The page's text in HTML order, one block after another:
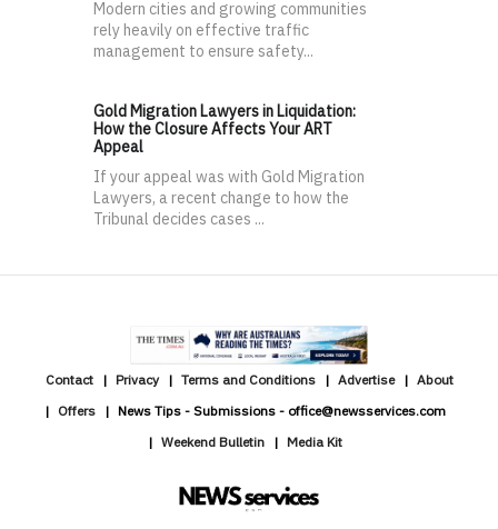
Modern cities and growing communities
rely heavily on effective traffic
management to ensure safety...
Gold Migration Lawyers in Liquidation:
How the Closure Affects Your ART
Appeal
If your appeal was with Gold Migration
Lawyers, a recent change to how the
Tribunal decides cases ...
Contact Privacy Terms and Conditions Advertise
About
Offers
News Tips - Submissions - office@newsservices.com
Weekend Bulletin
Media Kit